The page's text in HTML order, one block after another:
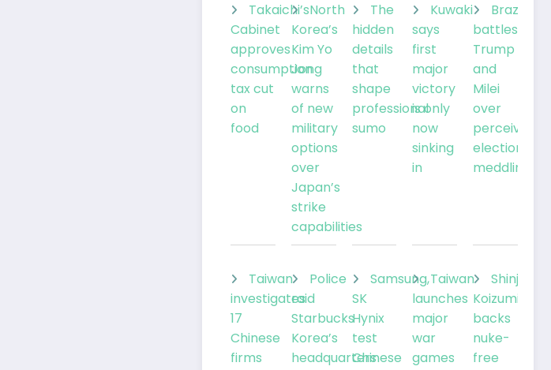
Takaichi’s
Cabinet
approves
consumption
tax cut
on
food
North
Korea’s
Kim Yo
Jong
warns
of new
military
options
over
Japan’s
strike
capabilities
The
hidden
details
that
shape
professional
sumo
Kuwaki
says
first
major
victory
is only
now
sinking
in
battles
Trump
and
Milei
over
perceived
election
meddling
Taiwan
investigates
17
Chinese
firms
Police
raid
Starbucks
Korea’s
headquarters
Samsung,
SK
Hynix
test
Chinese
Taiwan
launches
major
war
games
Shinjiro
Koizumi
backs
nuke-
free